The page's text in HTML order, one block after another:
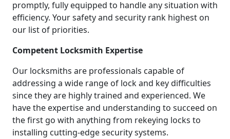
promptly, fully equipped to handle any situation with
efficiency. Your safety and security rank highest on
our list of priorities.
Competent Locksmith Expertise
Our locksmiths are professionals capable of
addressing a wide range of lock and key difficulties
since they are highly trained and experienced. We
have the expertise and understanding to succeed on
the first go with anything from rekeying locks to
installing cutting-edge security systems.